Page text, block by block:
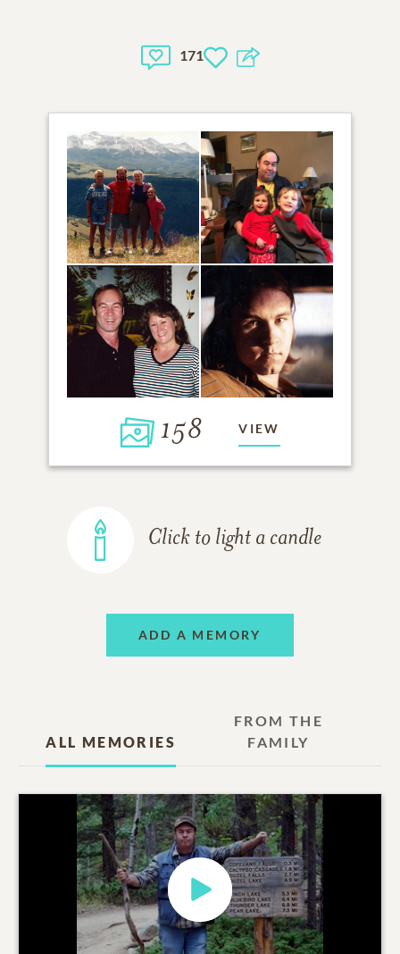
171
158 VIEW
Click to light a candle
ADD A MEMORY
ALL MEMORIES
FROM THE
FAMILY